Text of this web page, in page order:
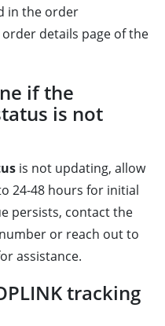
in the order
details page of the
if the
is not
is not updating, allow
24-48 hours for initial
persists, contact the
or reach out to
assistance.
tracking